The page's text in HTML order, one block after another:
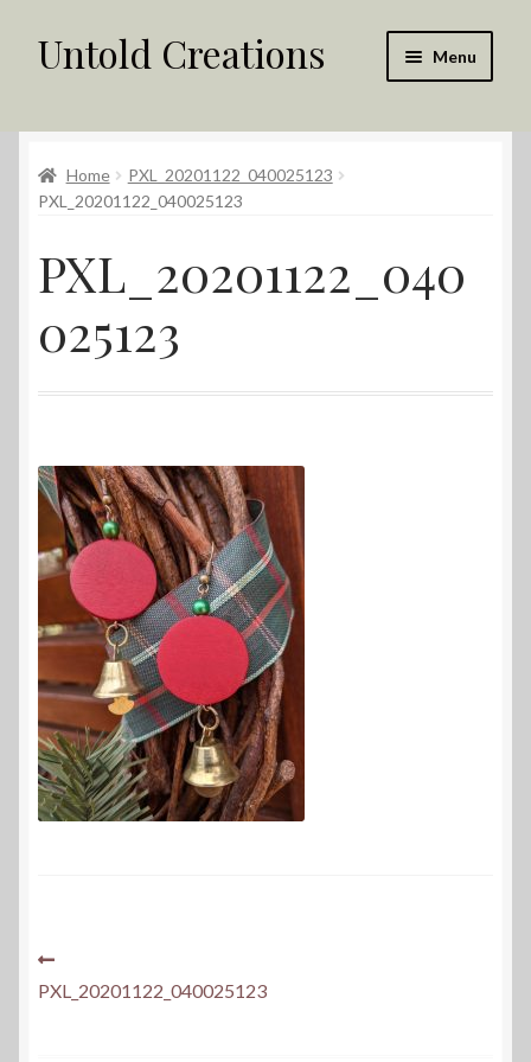
Skip
to
Skip
to
Untold Creations Menu
Shop
My account
Returns Policy
Home
PXL_20201122_040025123
PXL_20201122_040025123
PXL_20201122_040
025123
Post
navigation
post:
PXL_20201122_040025123